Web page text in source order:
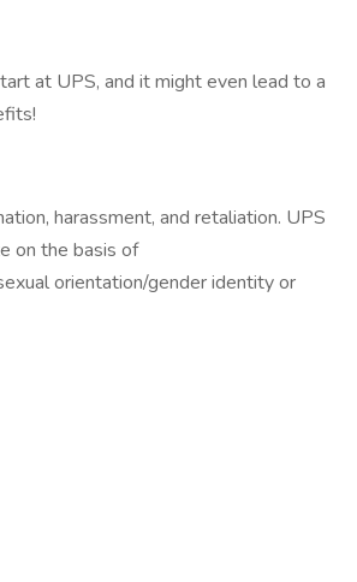
at UPS, and it might even lead to a
harassment, and retaliation. UPS
on the basis of
orientation/gender identity or